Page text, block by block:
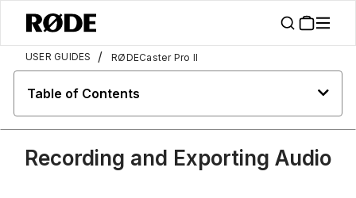
USER GUIDES / RØDECaster Pro II
Table of Contents
Recording and Exporting Audio